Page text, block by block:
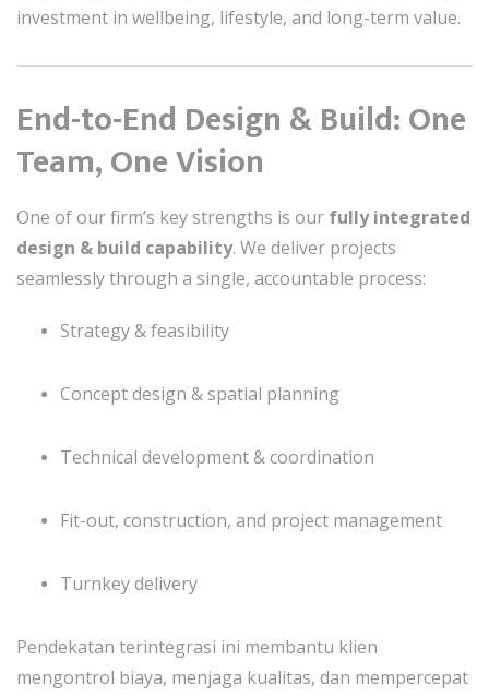
investment in wellbeing, lifestyle, and long-term value.
End-to-End Design & Build: One
Team, One Vision
One of our firm’s key strengths is our fully integrated
design & build capability. We deliver projects
seamlessly through a single, accountable process:
Strategy & feasibility
Concept design & spatial planning
Technical development & coordination
Fit-out, construction, and project management
Turnkey delivery
Pendekatan terintegrasi ini membantu klien
mengontrol biaya, menjaga kualitas, dan mempercepat